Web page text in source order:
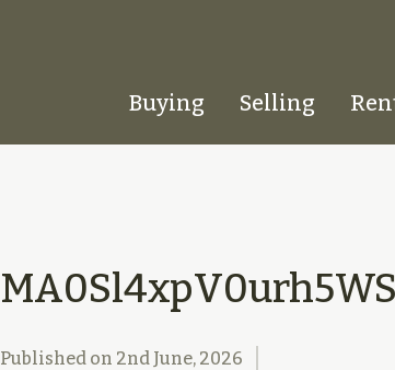
Homepage
Buying Selling
Published on 2nd June, 2026